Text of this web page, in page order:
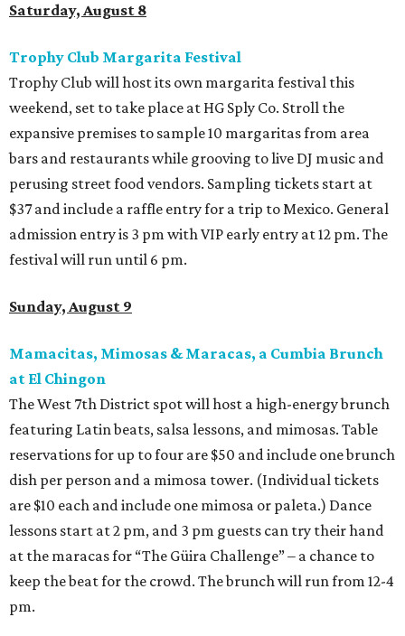
Saturday, August 8
Trophy Club Margarita Festival
Trophy Club will host its own margarita festival this
weekend, set to take place at HG Sply Co. Stroll the
expansive premises to sample 10 margaritas from area
bars and restaurants while grooving to live DJ music and
perusing street food vendors. Sampling tickets start at
$37 and include a raffle entry for a trip to Mexico. General
admission entry is 3 pm with VIP early entry at 12 pm. The
festival will run until 6 pm.
Sunday, August 9
Mamacitas, Mimosas & Maracas, a Cumbia Brunch
at El Chingon
The West 7th District spot will host a high-energy brunch
featuring Latin beats, salsa lessons, and mimosas. Table
reservations for up to four are $50 and include one brunch
dish per person and a mimosa tower. (Individual tickets
are $10 each and include one mimosa or paleta.) Dance
lessons start at 2 pm, and 3 pm guests can try their hand
at the maracas for “The Güira Challenge” – a chance to
keep the beat for the crowd. The brunch will run from 12-4
pm.